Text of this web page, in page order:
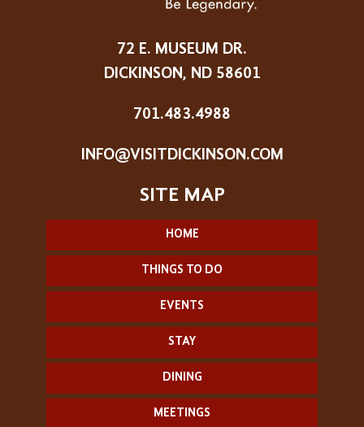
72 E. MUSEUM DR.
DICKINSON, ND 58601
701.483.4988
INFO@VISITDICKINSON.COM
HOME
THINGS TO DO
EVENTS
STAY
DINING
MEETINGS